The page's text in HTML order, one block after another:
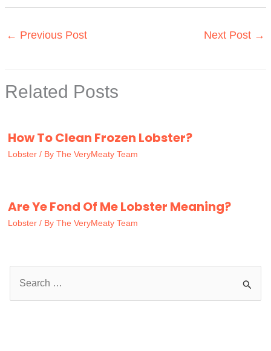
← Previous Post Next Post →
Related Posts
How To Clean Frozen Lobster?
Lobster / By The VeryMeaty Team
Are Ye Fond Of Me Lobster Meaning?
Lobster / By The VeryMeaty Team